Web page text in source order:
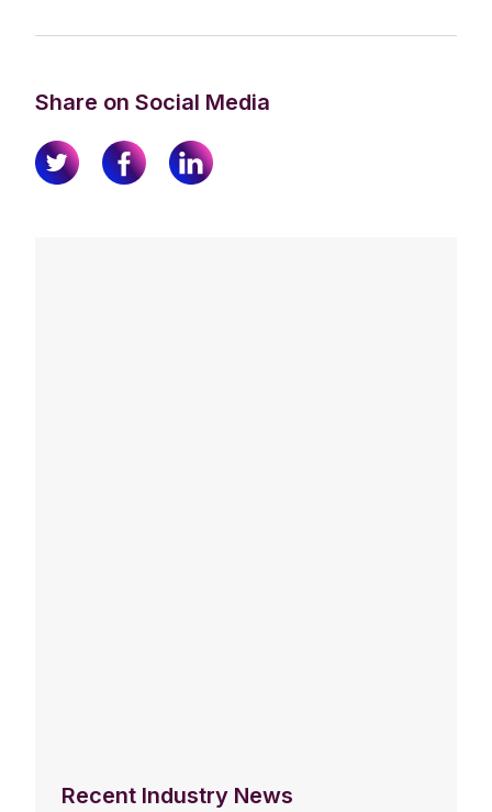
Share on Social Media
Recent Industry News